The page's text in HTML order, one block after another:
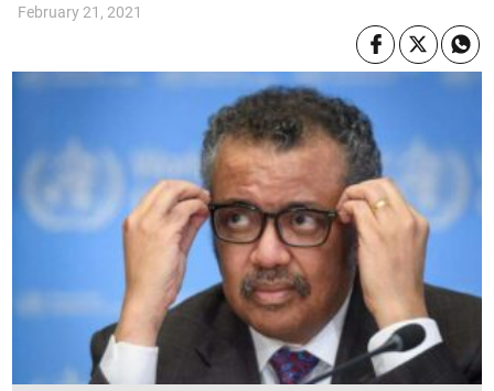
February 21, 2021